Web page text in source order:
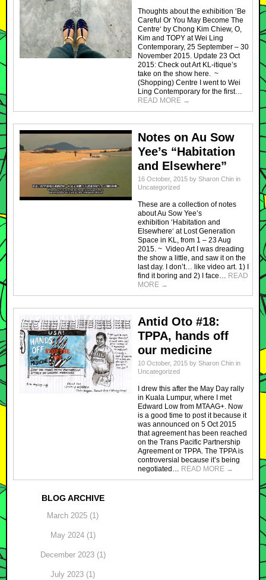
Thoughts about the exhibition ‘Be
Careful Or You May Become The
Centre‘ by Chong Kim Chiew, O,
Kim and TOPY at Wei Ling
Contemporary, 25 September – 30
November 2015. Update 23 Oct
2015: Check out Art KL-itique’s
take on the show here. ~
(Shopping) Centre I went to Wei
Ling Contemporary for the first…
READ MORE →
Notes on Au Sow
Yee’s “Habitation
and Elsewhere”
16 October, 2015 by Sharon Chin in
Uncategorized
These are a collection of notes
about Au Sow Yee’s
exhibition ‘Habitation and
Elsewhere‘ at Lost Generation
Space in KL, from 1 – 23 Aug
2015. ~ Video Art I was dreading
the show a little, and saw it on the
last day. I don’t… like video art. 1) I
find it boring and 2) I face… READ
MORE →
Antid Oto #18:
TPPA, hands off
our medicine
10 October, 2015 by Sharon Chin in
Uncategorized
I drew this after the May Day rally
in Kuala Lumpur, where I met
Edward Low from MTAAG+. Now
is a good time to post it because it
was announced on 5 Oct 2015
that agreement has been reached
on the Trans Pacific Partnership
Agreement or TPPA. The TPPA is
controversial because it’s being
negotiated… READ MORE →
BLOG ARCHIVE
March 2025 (1)
May 2024 (1)
December 2023 (1)
July 2023 (1)